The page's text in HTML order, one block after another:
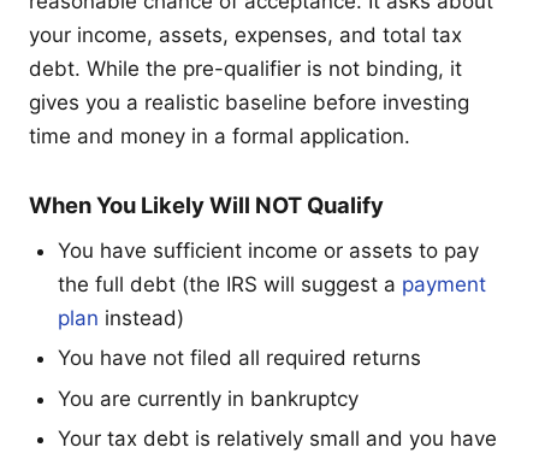
your income, assets, expenses, and total tax
debt. While the pre-qualifier is not binding, it
gives you a realistic baseline before investing
time and money in a formal application.
When You Likely Will NOT Qualify
You have sufficient income or assets to pay
the full debt (the IRS will suggest a payment
plan instead)
You have not filed all required returns
You are currently in bankruptcy
Your tax debt is relatively small and you have